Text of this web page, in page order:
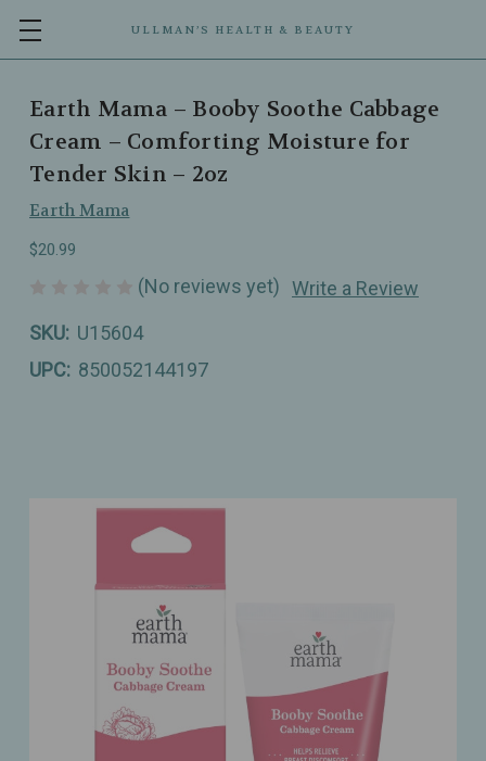
ULLMAN’S HEALTH & BEAUTY
Earth Mama – Booby Soothe Cabbage
Cream – Comforting Moisture for
Tender Skin – 2oz
Earth Mama
$20.99
(No reviews yet) Write a Review
SKU: U15604
UPC: 850052144197